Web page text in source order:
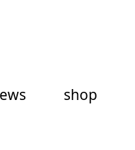
shop